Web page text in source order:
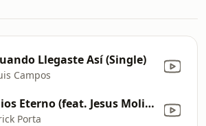
Llegaste Así (Single)
Campos
Dios Eterno (feat. Jesus Molina)
Porta